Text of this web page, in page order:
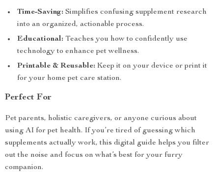
Time-Saving: Simplifies confusing supplement research
into an organized, actionable process.
Educational: Teaches you how to confidently use
technology to enhance pet wellness.
Printable & Reusable: Keep it on your device or print it
for your home pet care station.
Perfect For
Pet parents, holistic caregivers, or anyone curious about
using AI for pet health. If you’re tired of guessing which
supplements actually work, this digital guide helps you filter
out the noise and focus on what’s best for your furry
companion.